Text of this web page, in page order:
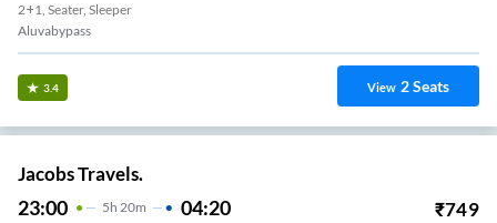
2+1, Seater, Sleeper
Aluvabypass
3.4 View 2Seats
Jacobs Travels.
23:00 5H 20m 04:20 ₹749